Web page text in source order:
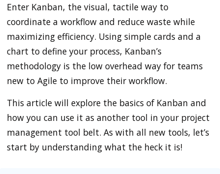
Enter Kanban, the visual, tactile way to
coordinate a workflow and reduce waste while
maximizing efficiency. Using simple cards and a
chart to define your process, Kanban’s
methodology is the low overhead way for teams
new to Agile to improve their workflow.
This article will explore the basics of Kanban and
how you can use it as another tool in your project
management tool belt. As with all new tools, let’s
start by understanding what the heck it is!